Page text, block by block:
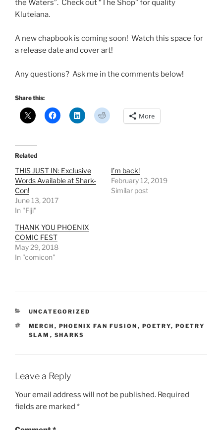
the Waters”. Check out “The Shop” for quality
Kluteiana.
A new chapbook is coming soon! Watch this space for
a release date and cover art!
Any questions? Ask me in the comments below!
Share this:
More
Related
THIS JUST IN: Exclusive
Words Available at Shark-
Con!
June 13, 2017
In "Fiji"
I’m back!
February 12, 2019
Similar post
THANK YOU PHOENIX
COMIC FEST
May 29, 2018
In "comicon"
CATEGORIES
UNCATEGORIZED
TAGS
MERCH , PHOENIX FAN FUSION , POETRY, POETRY
SLAM , SHARKS
Leave a Reply
Your email address will not be published. Required
fields are marked *